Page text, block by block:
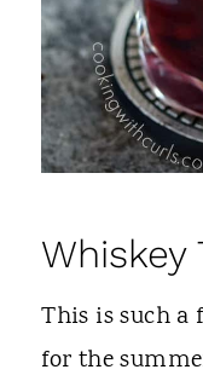
Whiskey
This is such a
for the